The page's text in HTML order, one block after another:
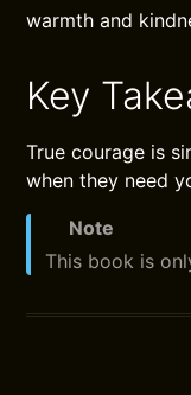
warmth and
Key
True courage is
when they need
Note
This book is